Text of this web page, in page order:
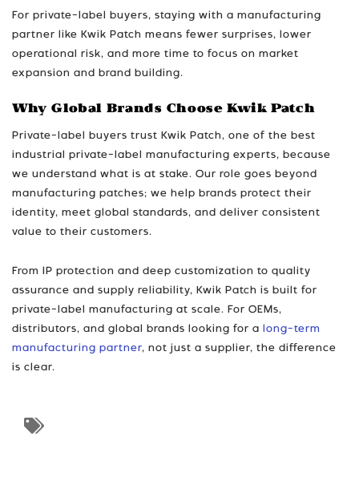
For private-label buyers, staying with a manufacturing
partner like Kwik Patch means fewer surprises, lower
operational risk, and more time to focus on market
expansion and brand building.
Why Global Brands Choose Kwik Patch
Private-label buyers trust Kwik Patch, one of the best
industrial private-label manufacturing experts, because
we understand what is at stake. Our role goes beyond
manufacturing patches; we help brands protect their
identity, meet global standards, and deliver consistent
value to their customers.
From IP protection and deep customization to quality
assurance and supply reliability, Kwik Patch is built for
private-label manufacturing at scale. For OEMs,
distributors, and global brands looking for a
long-term
manufacturing partner, not just a supplier, the difference
is clear.